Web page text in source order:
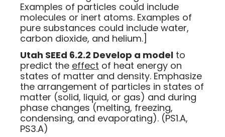
Examples of particles could include
molecules or inert atoms. Examples of
pure substances could include water,
carbon dioxide, and helium.]
Utah SEEd 6.2.2 Develop a model to
predict the effect of heat energy on
states of matter and density. Emphasize
the arrangement of particles in states of
matter (solid, liquid, or gas) and during
phase changes (melting, freezing,
condensing, and evaporating). (PS1.A,
PS3.A)